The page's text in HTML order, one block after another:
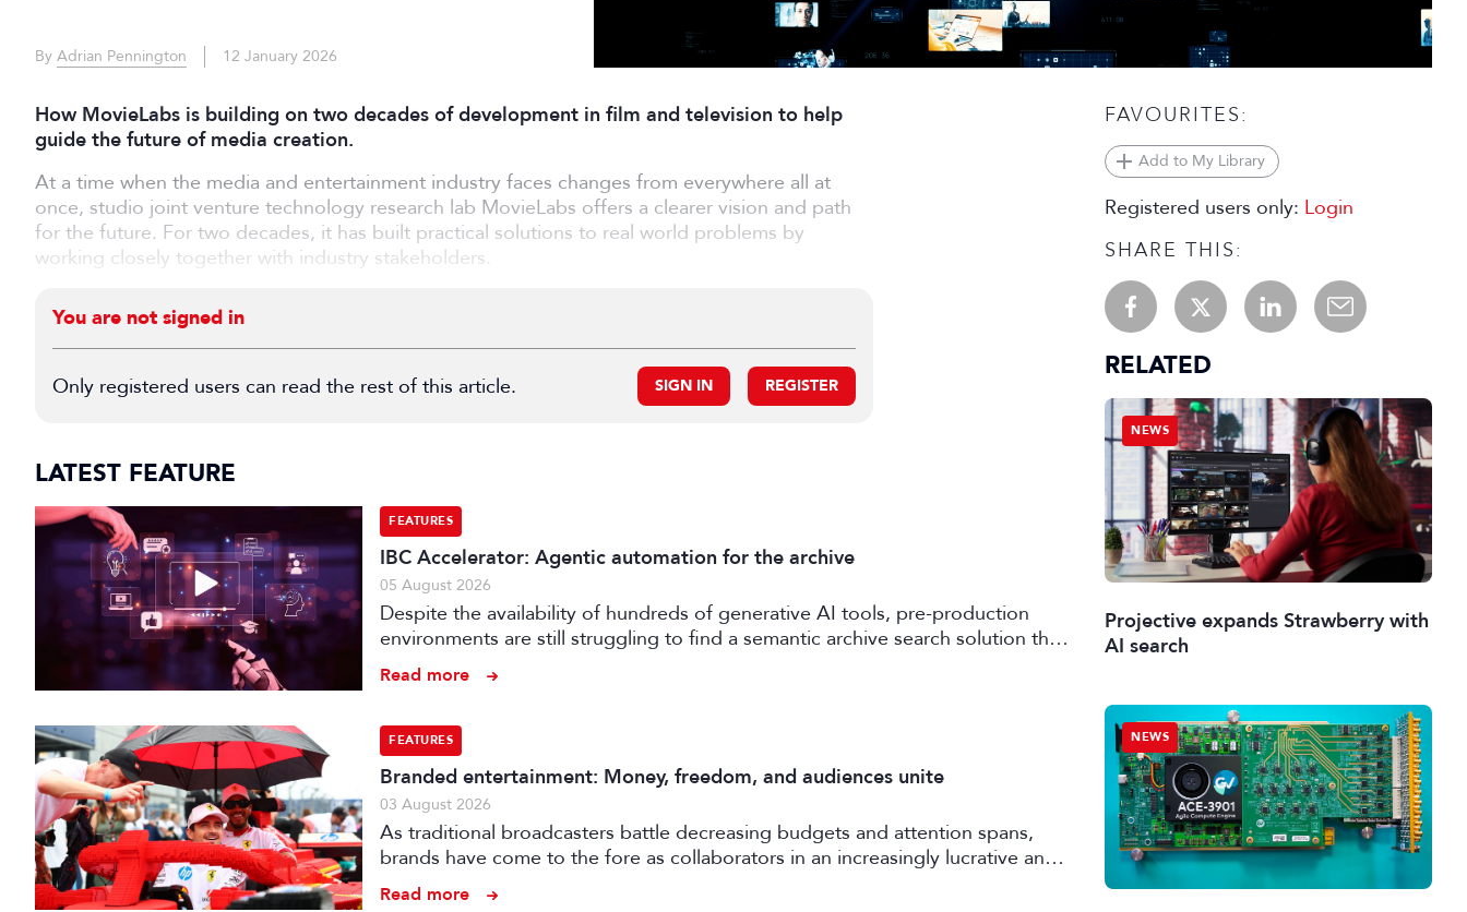
By Adrian Pennington 12 January 2026
How MovieLabs is building on two decades of development in film and television to help
guide the future of media creation.
At a time when the media and entertainment industry faces changes from everywhere all at
once, studio joint venture technology research lab MovieLabs offers a clearer vision and path
for the future. For two decades, it has built practical solutions to real world problems by
working closely together with industry stakeholders.
You are not signed in
Only registered users can read the rest of this article. SIGN IN REGISTER
LATEST FEATURE
FEATURES
IBC Accelerator: Agentic automation for the archive
05 August 2026
Despite the availability of hundreds of generative AI tools, pre-production
environments are still struggling to find a semantic archive search solution that
is technically feasible and effective in the real world. Enter FRAMES.
Read more
FEATURES
Branded entertainment: Money, freedom, and audiences unite
03 August 2026
As traditional broadcasters battle decreasing budgets and attention spans,
brands have come to the fore as collaborators in an increasingly lucrative and
creatively fertile strand of the media business.
Read more
FAVOURITES:
Add to My Library
Registered users only: Login
SHARE THIS:
RELATED
NEWS
Projective expands Strawberry with
AI search
NEWS